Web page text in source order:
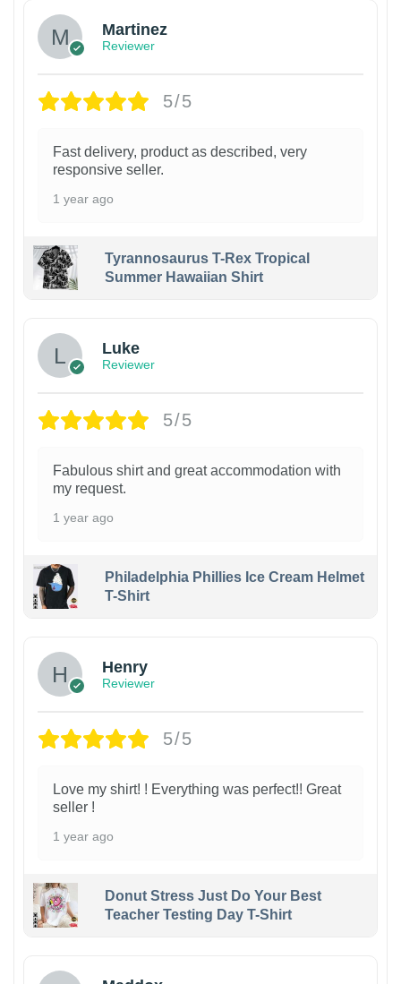
Martinez
Reviewer
5/5
Fast delivery, product as described, very
responsive seller.
1 year ago
Tyrannosaurus T-Rex Tropical
Summer Hawaiian Shirt
Luke
Reviewer
5/5
Fabulous shirt and great accommodation with
my request.
1 year ago
Philadelphia Phillies Ice Cream Helmet
T-Shirt
Henry
Reviewer
5/5
Love my shirt! ! Everything was perfect!! Great
seller !
1 year ago
Donut Stress Just Do Your Best
Teacher Testing Day T-Shirt